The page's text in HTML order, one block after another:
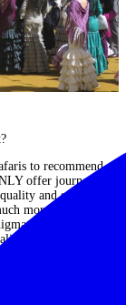
to recommend,
offer journeys
and safety
more than that.
hosts,
breathtaking
the good old-
passion for
of the great